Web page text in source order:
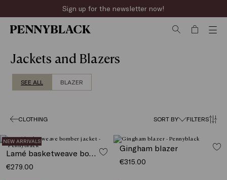
Sign up for the newsletter now!
Jackets and Blazers
SEE ALL BLAZER
CLOTHING SORT BY FILTERS
NEW ARRIVALS
Lamé basketweave bomber jacket
€279.00
Gingham blazer
€315.00